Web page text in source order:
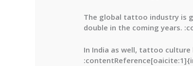
The global tattoo industry is
double in the coming years.
In India as well, tattoo